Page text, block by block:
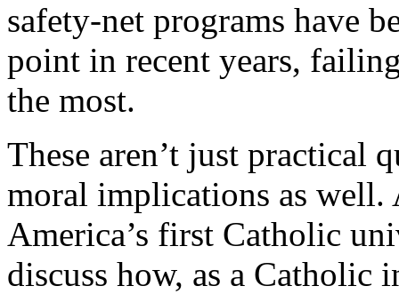
safety-net programs have
point in recent years,
the most.
These aren’t just practical
moral implications as well.
America’s first Catholic
discuss how, as a